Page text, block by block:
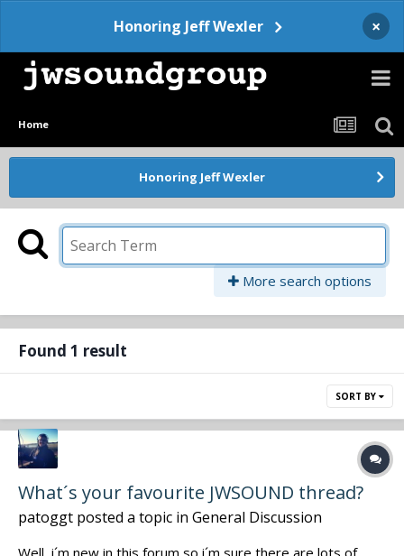
Honoring Jeff Wexler ×
Home
Honoring Jeff Wexler
More search options
Found 1 result
SORT BY
What´s your favourite JWSOUND thread?
patoggt posted a topic in General Discussion